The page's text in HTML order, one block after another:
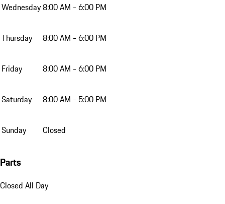
Wednesday8:00 AM - 6:00 PM
Thursday 8:00 AM - 6:00 PM
Friday 8:00 AM - 6:00 PM
Saturday 8:00 AM - 5:00 PM
Sunday Closed
Parts
Closed All Day